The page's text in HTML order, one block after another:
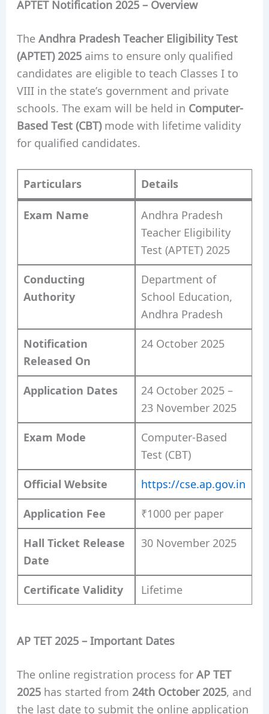
APTET Notification 2025 – Overview
TheAndhra Pradesh Teacher Eligibility Test
(APTET) 2025aims to ensure only qualified
candidates are eligible to teach Classes I to
VIII in the state’s government and private
schools. The exam will be held in Computer-
Based Test (CBT)mode with lifetime validity
for qualified candidates.
Particulars Details
Exam Name
Andhra Pradesh
Teacher Eligibility
Test (APTET) 2025
Conducting
Authority
Department of
School Education,
Andhra Pradesh
Notification
Released On
24 October 2025
Application Dates
24 October 2025 –
23 November 2025
Exam Mode
Computer-Based
Test (CBT)
Official Website https://cse.ap.gov.in
Application Fee ₹1000 per paper
Hall Ticket Release
Date
30 November 2025
Certificate Validity Lifetime
AP TET 2025 – Important Dates
The online registration process forAP TET
2025has started from 24th October 2025, and
the last date to submit the online application